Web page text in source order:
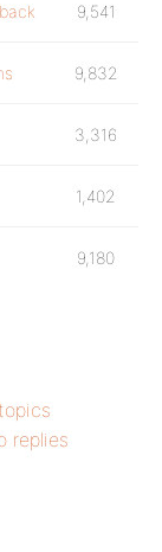
9,541
9,832
3,316
1,402
9,180
replies